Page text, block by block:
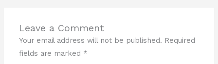
Leave a Comment
Your email address will not be published. Required
fields are marked *